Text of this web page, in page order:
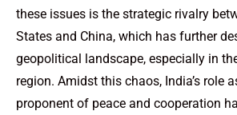
these issues is the strategic rivalry
States and China, which has further
geopolitical landscape, especially in
region. Amidst this chaos, India’s role
proponent of peace and cooperation